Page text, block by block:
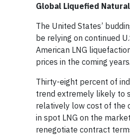
Global Liquefied
The United States’
be relying on continued
American LNG
prices in the coming years.
Thirty-eight percent of
trend extremely likely to
relatively low cost of the
in spot LNG on the
renegotiate contract